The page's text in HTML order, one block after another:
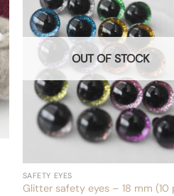
options
may
be
chosen
product
page
OUT OF STOCK
SAFETY EYES
Glitter safety eyes – 18 mm (10